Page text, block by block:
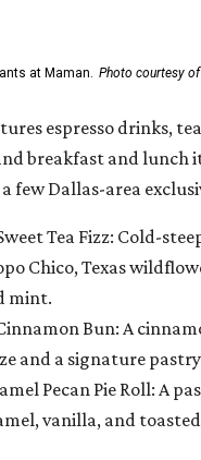
at Maman. Photo courtesy
espresso drinks,
breakfast and lunch
few Dallas-area
Tea Fizz: Cold-
Chico, Texas
mint.
Bun: A
and a signature
Pecan Pie Roll: A
vanilla, and